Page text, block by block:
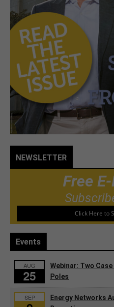
NEWSLETTER
Free
Click Here to
Events
AUG
25
Webinar: Two
Poles
SEP
Energy Networks